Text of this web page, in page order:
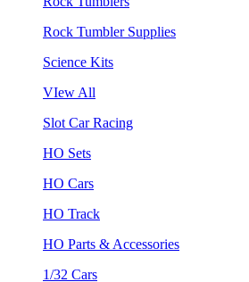
Rock Tumbler Supplies
Science Kits
VIew All
Slot Car Racing
HO Sets
HO Cars
HO Track
HO Parts & Accessories
1/32 Cars